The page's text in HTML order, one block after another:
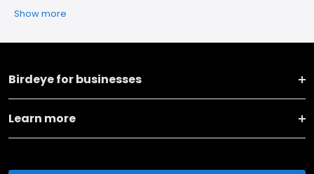
Show more
Birdeye for businesses
Learn more